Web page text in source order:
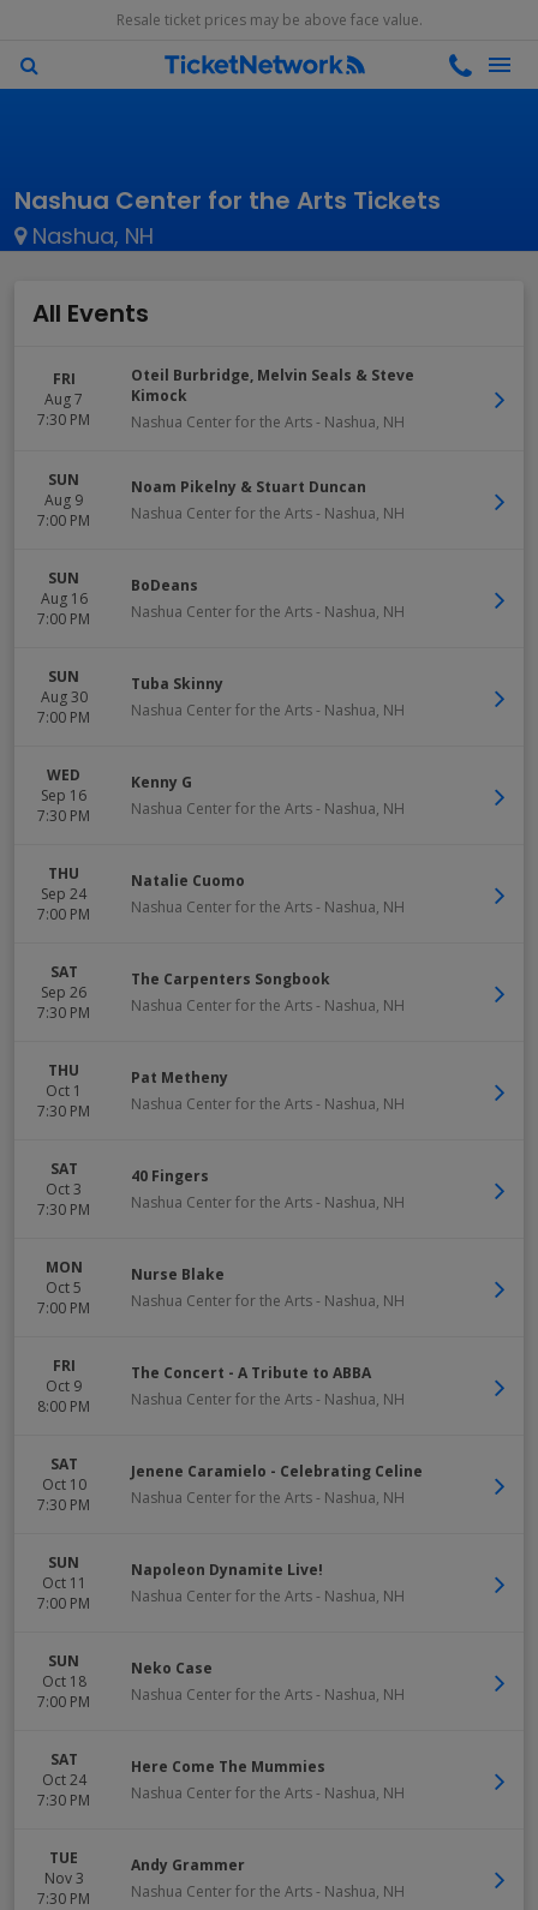
Resale ticket prices may be above face value.
Nashua Center for the Arts Tickets
Nashua, NH
All Events
FRI
Aug 7
7:30 PM
Oteil Burbridge, Melvin Seals & Steve
Kimock
Nashua Center for the Arts- Nashua, NH
SUN
Aug 9
7:00 PM
Noam Pikelny & Stuart Duncan
Nashua Center for the Arts- Nashua, NH
SUN
Aug 16
7:00 PM
BoDeans
Nashua Center for the Arts- Nashua, NH
SUN
Aug 30
7:00 PM
Tuba Skinny
Nashua Center for the Arts- Nashua, NH
WED
Sep 16
7:30 PM
Kenny G
Nashua Center for the Arts- Nashua, NH
THU
Sep 24
7:00 PM
Natalie Cuomo
Nashua Center for the Arts- Nashua, NH
SAT
Sep 26
7:30 PM
The Carpenters Songbook
Nashua Center for the Arts- Nashua, NH
THU
Oct 1
7:30 PM
Pat Metheny
Nashua Center for the Arts- Nashua, NH
SAT
Oct 3
7:30 PM
40 Fingers
Nashua Center for the Arts- Nashua, NH
MON
Oct 5
7:00 PM
Nurse Blake
Nashua Center for the Arts- Nashua, NH
FRI
Oct 9
8:00 PM
The Concert - A Tribute to ABBA
Nashua Center for the Arts- Nashua, NH
SAT
Oct 10
7:30 PM
Jenene Caramielo - Celebrating Celine
Nashua Center for the Arts- Nashua, NH
SUN
Oct 11
7:00 PM
Napoleon Dynamite Live!
Nashua Center for the Arts- Nashua, NH
SUN
Oct 18
7:00 PM
Neko Case
Nashua Center for the Arts- Nashua, NH
SAT
Oct 24
7:30 PM
Here Come The Mummies
Nashua Center for the Arts- Nashua, NH
TUE
Nov 3
7:30 PM
Andy Grammer
Nashua Center for the Arts- Nashua, NH